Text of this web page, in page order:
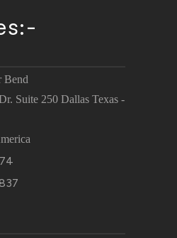
Bend
Suite 250 Dallas Texas -